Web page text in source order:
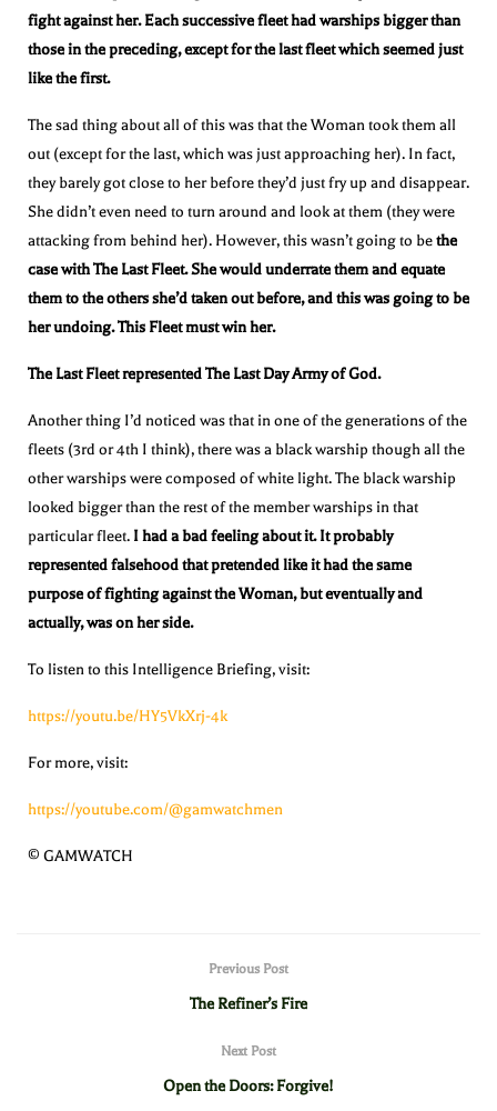
fight against her. Each successive fleet had warships bigger than
those in the preceding, except for the last fleet which seemed just
like the first.
The sad thing about all of this was that the Woman took them all
out (except for the last, which was just approaching her). In fact,
they barely got close to her before they’d just fry up and disappear.
She didn’t even need to turn around and look at them (they were
attacking from behind her). However, this wasn’t going to bethe
case with The Last Fleet. She would underrate them and equate
them to the others she’d taken out before, and this was going to be
her undoing. This Fleet must win her.
The Last Fleet represented The Last Day Army of God.
Another thing I’d noticed was that in one of the generations of the
fleets (3rd or 4th I think), there was a black warship though all the
other warships were composed of white light. The black warship
looked bigger than the rest of the member warships in that
particular fleet. I had a bad feeling about it. It probably
represented falsehood that pretended like it had the same
purpose of fighting against the Woman, but eventually and
actually, was on her side.
To listen to this Intelligence Briefing, visit:
https://youtu.be/HY5VkXrj-4k
For more, visit:
https://youtube.com/@gamwatchmen
© GAMWATCH
Previous Post
The Refiner’s Fire
Next Post
Open the Doors: Forgive!